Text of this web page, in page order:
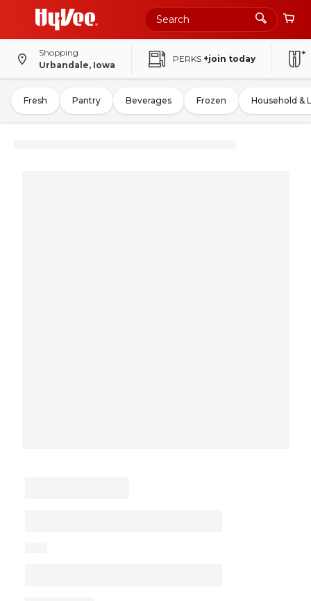
Shopping
Urbandale, Iowa
PERKS +join today
Fresh Pantry Beverages Frozen Household &